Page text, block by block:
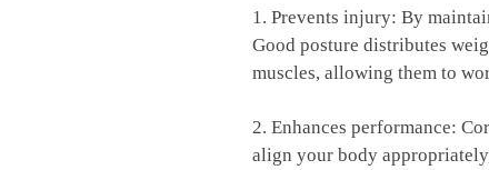
1. Prevents⁢ injury: By⁣
Good ‌posture​ distributes
muscles, allowing them to
2. Enhances performance:⁢
align your body